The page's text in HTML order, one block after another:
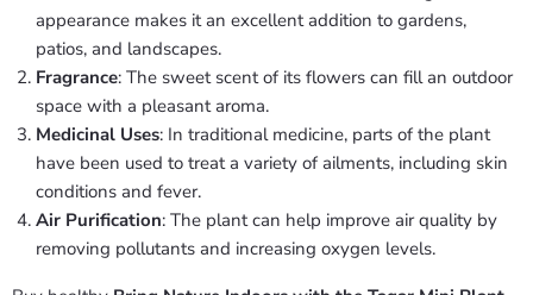
appearance makes it an excellent addition to gardens,
patios, and landscapes.
Fragrance: The sweet scent of its flowers can fill an outdoor
space with a pleasant aroma.
Medicinal Uses: In traditional medicine, parts of the plant
have been used to treat a variety of ailments, including skin
conditions and fever.
Air Purification: The plant can help improve air quality by
removing pollutants and increasing oxygen levels.